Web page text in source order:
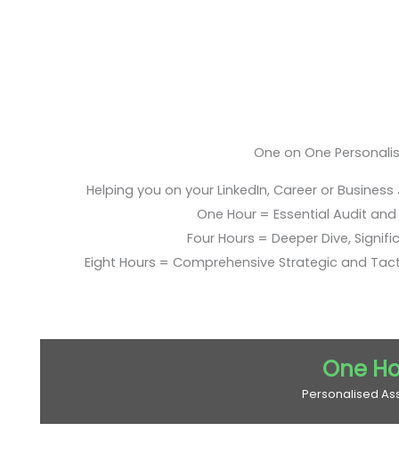
One on One
Helping you on your LinkedIn, Career or
One Hour = Essential Audit
Four Hours = Deeper Dive,
Eight Hours = Comprehensive Strategic and
One
Personalised